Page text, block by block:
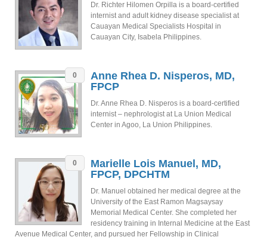
Dr. Richter Hilomen Orpilla is a board-certified
internist and adult kidney disease specialist at
Cauayan Medical Specialists Hospital in
Cauayan City, Isabela Philippines.
0
Anne Rhea D. Nisperos, MD,
FPCP
Dr. Anne Rhea D. Nisperos is a board-certified
internist – nephrologist at La Union Medical
Center in Agoo, La Union Philippines.
0
Marielle Lois Manuel, MD,
FPCP, DPCHTM
Dr. Manuel obtained her medical degree at the
University of the East Ramon Magsaysay
Memorial Medical Center. She completed her
residency training in Internal Medicine at the East
Avenue Medical Center, and pursued her Fellowship in Clinical